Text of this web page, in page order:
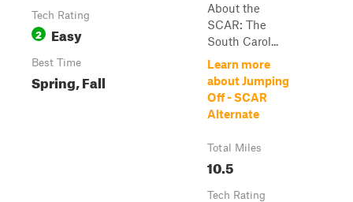
Tech Rating
2 Easy
Best Time
Spring, Fall
About the
SCAR: The
South Carol...
Learn more
about Jumping
Off - SCAR
Alternate
Total Miles
10.5
Tech Rating